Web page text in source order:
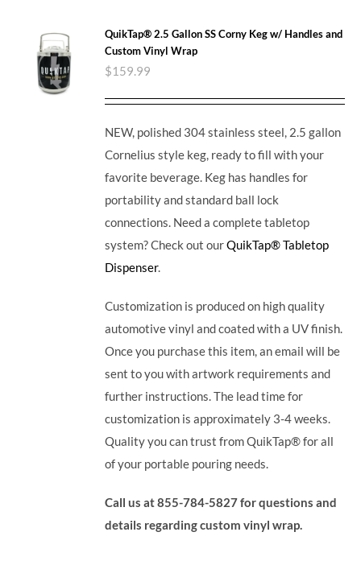
QuikTap® 2.5 Gallon SS Corny Keg w/ Handles and
Custom Vinyl Wrap
$159.99
NEW, polished 304 stainless steel, 2.5 gallon
Cornelius style keg, ready to fill with your
favorite beverage. Keg has handles for
portability and standard ball lock
connections. Need a complete tabletop
system? Check out ourQuikTap® Tabletop
Dispenser.
Customization is produced on high quality
automotive vinyl and coated with a UV finish.
Once you purchase this item, an email will be
sent to you with artwork requirements and
further instructions. The lead time for
customization is approximately 3-4 weeks.
Quality you can trust from QuikTap® for all
of your portable pouring needs.
Call us at 855-784-5827 for questions and
details regarding custom vinyl wrap.